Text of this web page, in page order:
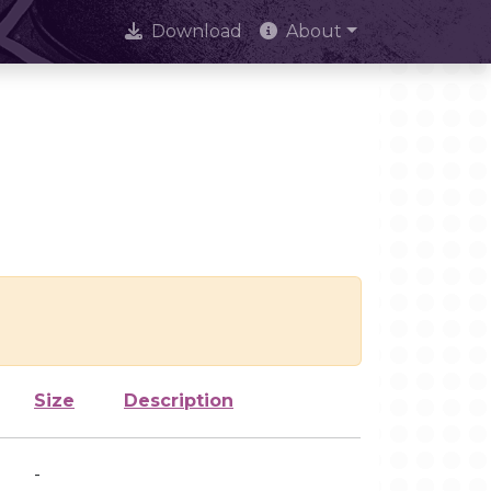
Download About
Size Description
-